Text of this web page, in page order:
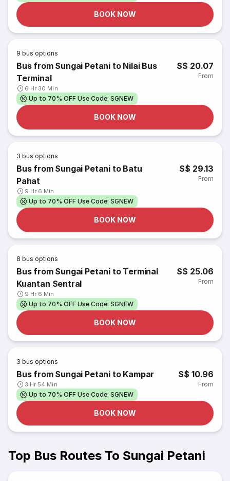
BOOK NOW
9 bus options
Bus from Sungai Petani to Nilai Bus
Terminal
6 Hr 30 Min
S$ 20.07
From
Up to 70% OFF Use Code: SGNEW
BOOK NOW
3 bus options
Bus from Sungai Petani to Batu
Pahat
9 Hr 6 Min
S$ 29.13
From
Up to 70% OFF Use Code: SGNEW
BOOK NOW
8 bus options
Bus from Sungai Petani to Terminal
Kuantan Sentral
9 Hr 6 Min
S$ 25.06
From
Up to 70% OFF Use Code: SGNEW
BOOK NOW
3 bus options
Bus from Sungai Petani to Kampar
3 Hr 54 Min
S$ 10.96
From
Up to 70% OFF Use Code: SGNEW
BOOK NOW
Top Bus Routes To Sungai Petani